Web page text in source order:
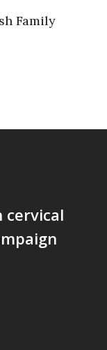
Family
cervical